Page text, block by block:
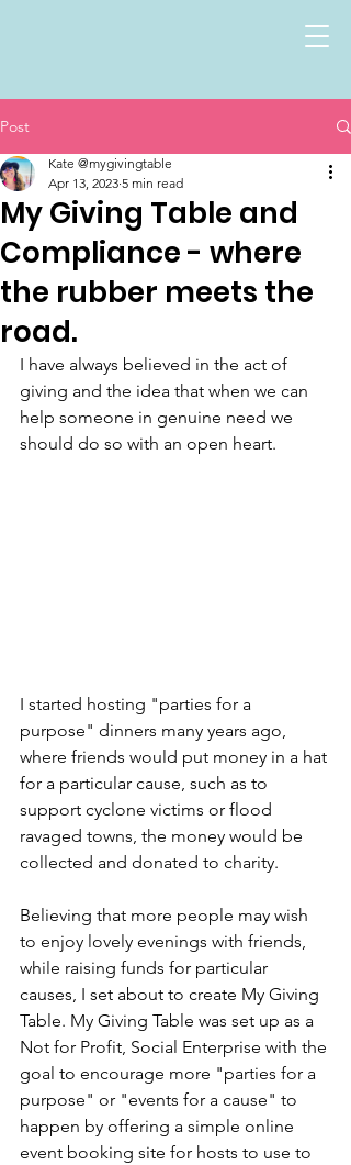
Post
My Giving Table and
Compliance - where
the rubber meets the
road.
Kate @mygivingtable
Apr 13, 2023 5 min read
I have always believed in the act of
giving and the idea that when we can
help someone in genuine need we
should do so with an open heart.
I started hosting "parties for a
purpose" dinners many years ago,
where friends would put money in a hat
for a particular cause, such as to
support cyclone victims or flood
ravaged towns, the money would be
collected and donated to charity.
Believing that more people may wish
to enjoy lovely evenings with friends,
while raising funds for particular
causes, I set about to create My Giving
Table. My Giving Table was set up as a
Not for Profit, Social Enterprise with the
goal to encourage more "parties for a
purpose" or "events for a cause" to
happen by offering a simple online
event booking site for hosts to use to